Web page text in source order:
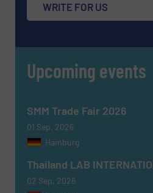
SUBMIT
WRITE FOR US
Upcoming events
SMM Trade Fair 2026
01 Sep, 2026
Hamburg
Thailand LAB
02 Sep, 2026